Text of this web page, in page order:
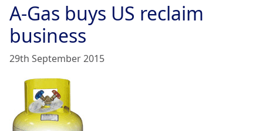
A-Gas buys US reclaim
business
29th September 2015